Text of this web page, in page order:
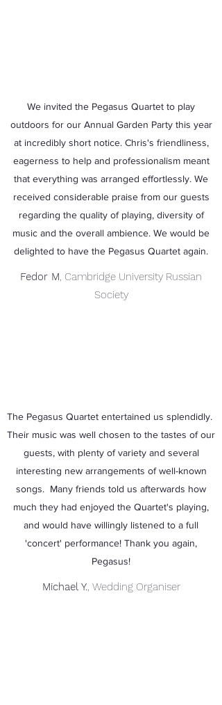
We invited the Pegasus Quartet to play
outdoors for our Annual Garden Party this year
at incredibly short notice. Chris's friendliness,
eagerness to help and professionalism meant
that everything was arranged effortlessly. We
received considerable praise from our guests
regarding the quality of playing, diversity of
music and the overall ambience. We would be
delighted to have the Pegasus Quartet again.
Fedor M, Cambridge University Russian
Society
The Pegasus Quartet entertained us splendidly.
Their music was well chosen to the tastes of our
guests, with plenty of variety and several
interesting new arrangements of well-known
songs. Many friends told us afterwards how
much they had enjoyed the Quartet's playing,
and would have willingly listened to a full
'concert' performance! Thank you again,
Pegasus!
Michael Y., Wedding Organiser